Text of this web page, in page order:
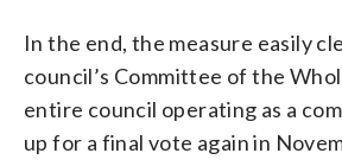
In the end, the measure easily
council’s Committee of the
entire council operating as a
up for a final vote again in